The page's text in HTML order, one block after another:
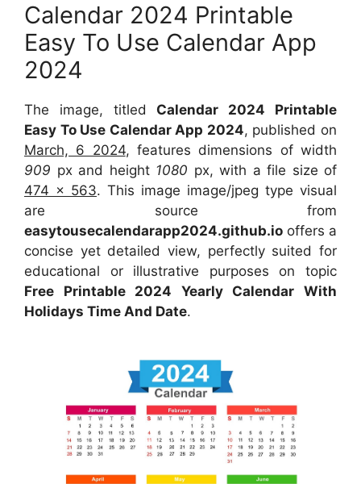
Calendar 2024 Printable
Easy To Use Calendar App
2024
The image, titled Calendar 2024 Printable
Easy To Use Calendar App 2024, published on
March, 6 2024, features dimensions of width
909 px and height 1080 px, with a file size of
474 x 563. This image image/jpeg type visual
are source from
easytousecalendarapp2024.github.io offers a
concise yet detailed view, perfectly suited for
educational or illustrative purposes on topic
Free Printable 2024 Yearly Calendar With
Holidays Time And Date.